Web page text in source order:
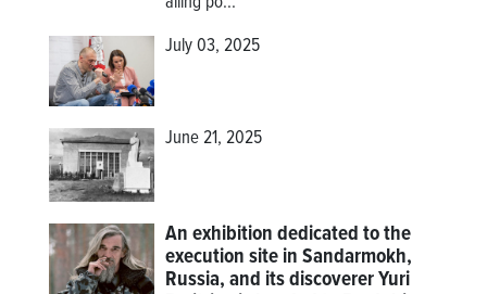
July 03, 2025
June 21, 2025
An exhibition dedicated to the
execution site in Sandarmokh,
Russia, and its discoverer Yuri